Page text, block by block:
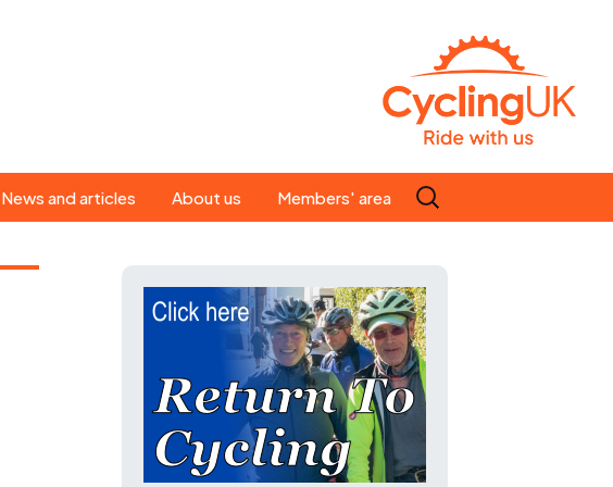
News and articles
magazine
About us
Our ride leaders
Our constitution
History
Magazine
Members' area
Search
for: